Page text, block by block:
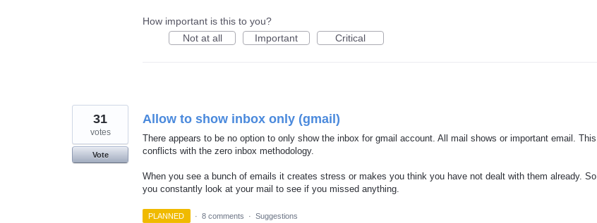
How important is this to you?
Not at all
Important Critical
Allow to show inbox only (gmail)
There appears to be no option to only show the inbox for gmail account. All mail shows or important email. This
conflicts with the zero inbox methodology.
When you see a bunch of emails it creates stress or makes you think you have not dealt with them already. So
you constantly look at your mail to see if you missed anything.
31
votes
Vote
PLANNED · 8 comments · Suggestions